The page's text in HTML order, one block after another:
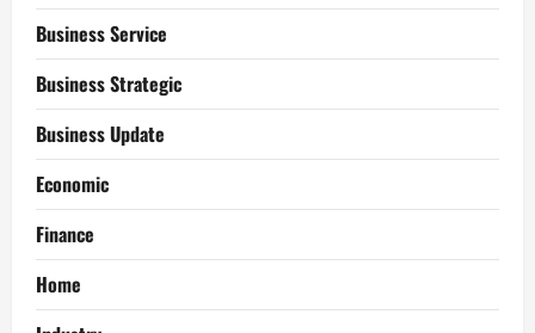
Business Service
Business Strategic
Business Update
Economic
Finance
Home